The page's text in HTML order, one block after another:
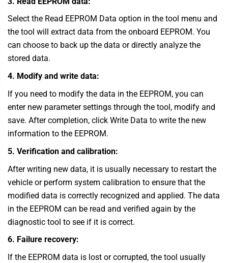
Select the Read EEPROM Data option in the tool menu and
the tool will extract data from the onboard EEPROM. You
can choose to back up the data or directly analyze the
stored data.
4. Modify and write data:
If you need to modify the data in the EEPROM, you can
enter new parameter settings through the tool, modify and
save. After completion, click Write Data to write the new
information to the EEPROM.
5. Verification and calibration:
After writing new data, it is usually necessary to restart the
vehicle or perform system calibration to ensure that the
modified data is correctly recognized and applied. The data
in the EEPROM can be read and verified again by the
diagnostic tool to see if it is correct.
6. Failure recovery:
If the EEPROM data is lost or corrupted, the tool usually